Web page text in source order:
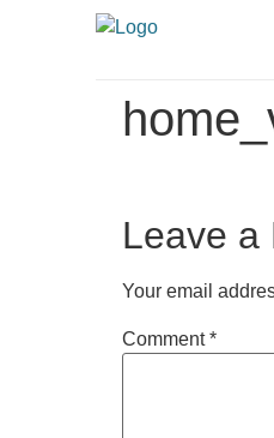
Leave a
Your email
Comment*